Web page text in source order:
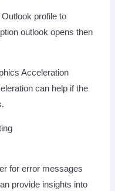
profile to
outlook opens then
Acceleration
can help if the
for error messages
provide insights into